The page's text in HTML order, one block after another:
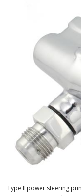
INSTRUCTIONS AND
Type II power steering